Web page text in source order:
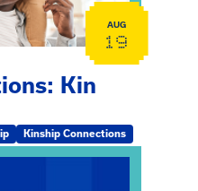
AUG
19
Kin
Kinship Connections